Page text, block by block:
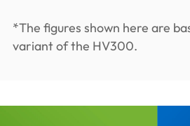
*The figures shown here are
variant of the HV300.